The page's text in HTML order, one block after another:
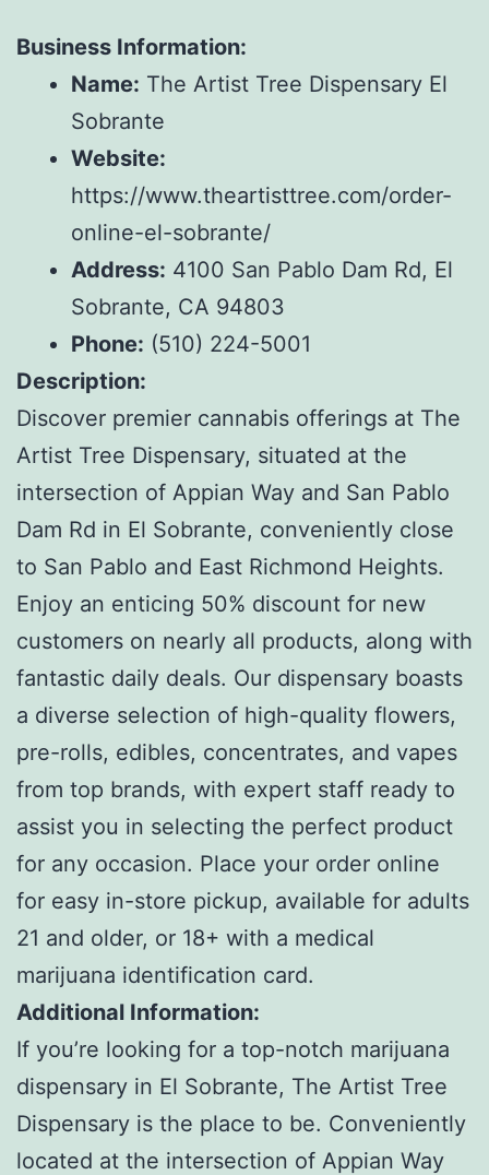
Business Information:
Name: The Artist Tree Dispensary El
Sobrante
Website:
https://www.theartisttree.com/order-
online-el-sobrante/
Address: 4100 San Pablo Dam Rd, El
Sobrante, CA 94803
Phone: (510) 224-5001
Description:
Discover premier cannabis offerings at The
Artist Tree Dispensary, situated at the
intersection of Appian Way and San Pablo
Dam Rd in El Sobrante, conveniently close
to San Pablo and East Richmond Heights.
Enjoy an enticing 50% discount for new
customers on nearly all products, along with
fantastic daily deals. Our dispensary boasts
a diverse selection of high-quality flowers,
pre-rolls, edibles, concentrates, and vapes
from top brands, with expert staff ready to
assist you in selecting the perfect product
for any occasion. Place your order online
for easy in-store pickup, available for adults
21 and older, or 18+ with a medical
marijuana identification card.
Additional Information:
If you’re looking for a top-notch marijuana
dispensary in El Sobrante, The Artist Tree
Dispensary is the place to be. Conveniently
located at the intersection of Appian Way